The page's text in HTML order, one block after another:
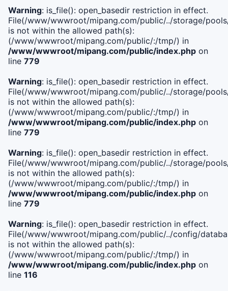
Warning: is_file(): open_basedir restriction in effect.
File(/www/wwwroot/mipang.com/public/../storage/
is not within the allowed path(s):
(/www/wwwroot/mipang.com/public/:/tmp/) in
/www/wwwroot/mipang.com/public/index.php on
line 779
Warning: is_file(): open_basedir restriction in effect.
File(/www/wwwroot/mipang.com/public/../storage/
is not within the allowed path(s):
(/www/wwwroot/mipang.com/public/:/tmp/) in
/www/wwwroot/mipang.com/public/index.php on
line 779
Warning: is_file(): open_basedir restriction in effect.
File(/www/wwwroot/mipang.com/public/../storage/
is not within the allowed path(s):
(/www/wwwroot/mipang.com/public/:/tmp/) in
/www/wwwroot/mipang.com/public/index.php on
line 779
Warning: is_file(): open_basedir restriction in effect.
File(/www/wwwroot/mipang.com/public/../config/
is not within the allowed path(s):
(/www/wwwroot/mipang.com/public/:/tmp/) in
/www/wwwroot/mipang.com/public/index.php on
line 116